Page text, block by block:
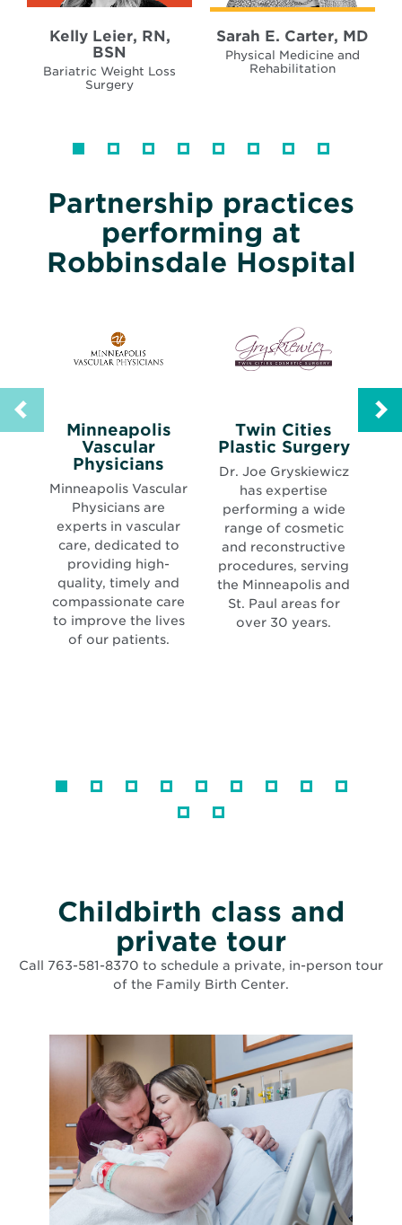
Kelly Leier, RN,
BSN
Bariatric Weight Loss
Surgery
Sarah E. Carter, MD
Physical Medicine and
Rehabilitation
Partnership practices
performing at
Robbinsdale Hospital
Minneapolis
Vascular
Physicians
in
new
window
Minneapolis Vascular
Physicians are
experts in vascular
care, dedicated to
providing high-
quality, timely and
compassionate care
to improve the lives
of our patients.
Twin Cities
Plastic Surgery
new
Dr. Joe Gryskiewicz
has expertise
performing a wide
range of cosmetic
and reconstructive
procedures, serving
the Minneapolis and
St. Paul areas for
over 30 years.
Childbirth class and
private tour
Call 763-581-8370 to schedule a private, in-person tour
of the Family Birth Center.